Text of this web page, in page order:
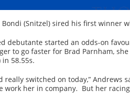
(Snitzel) sired his first winner
debutante started an odds-on
to go faster for Brad Parnham,
58.55s.
really switched on today,”
work her in company. But her